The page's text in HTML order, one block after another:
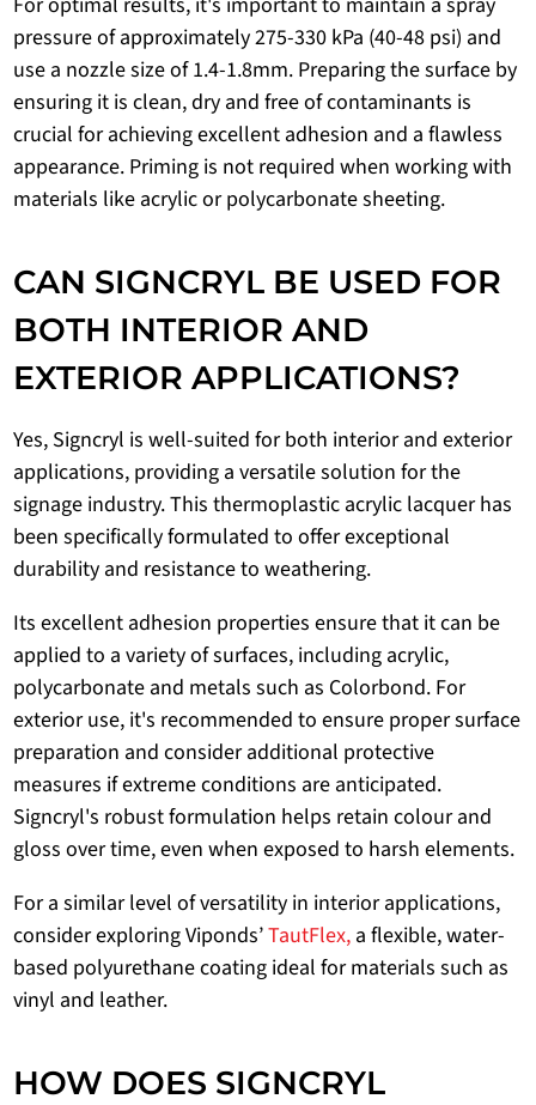
pressure of approximately 275-330 kPa (40-48 psi) and
use a nozzle size of 1.4-1.8mm. Preparing the surface by
ensuring it is clean, dry and free of contaminants is
crucial for achieving excellent adhesion and a flawless
appearance. Priming is not required when working with
materials like acrylic or polycarbonate sheeting.
CAN SIGNCRYL BE USED FOR
BOTH INTERIOR AND
EXTERIOR APPLICATIONS?
Yes, Signcryl is well-suited for both interior and exterior
applications, providing a versatile solution for the
signage industry. This thermoplastic acrylic lacquer has
been specifically formulated to offer exceptional
durability and resistance to weathering.
Its excellent adhesion properties ensure that it can be
applied to a variety of surfaces, including acrylic,
polycarbonate and metals such as Colorbond. For
exterior use, it's recommended to ensure proper surface
preparation and consider additional protective
measures if extreme conditions are anticipated.
Signcryl's robust formulation helps retain colour and
gloss over time, even when exposed to harsh elements.
For a similar level of versatility in interior applications,
consider exploring Viponds’TautFlex, a flexible, water-
based polyurethane coating ideal for materials such as
vinyl and leather.
HOW DOES SIGNCRYL